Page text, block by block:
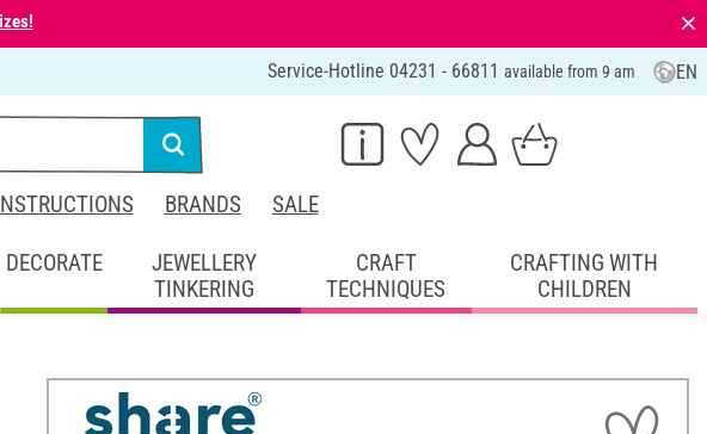
⨯
Service-Hotline 04231 - 66811 available from 9 am EN
BRANDS SALE
DECORATE
JEWELLERY
TINKERING
CRAFT
TECHNIQUES
CRAFTING WITH
CHILDREN